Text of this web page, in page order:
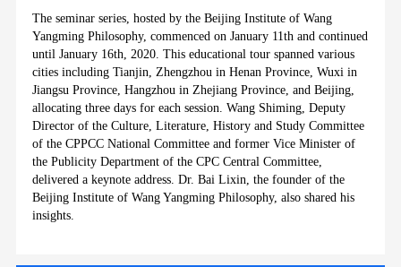
The seminar series, hosted by the Beijing Institute of Wang
Yangming Philosophy, commenced on January 11th and continued
until January 16th, 2020. This educational tour spanned various
cities including Tianjin, Zhengzhou in Henan Province, Wuxi in
Jiangsu Province, Hangzhou in Zhejiang Province, and Beijing,
allocating three days for each session. Wang Shiming, Deputy
Director of the Culture, Literature, History and Study Committee
of the CPPCC National Committee and former Vice Minister of
the Publicity Department of the CPC Central Committee,
delivered a keynote address. Dr. Bai Lixin, the founder of the
Beijing Institute of Wang Yangming Philosophy, also shared his
insights.